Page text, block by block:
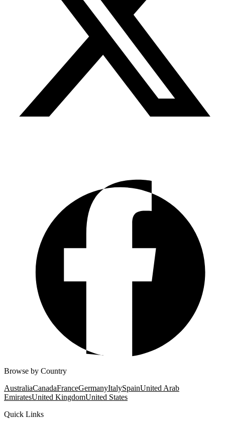
Browse by Country
AustraliaCanadaFranceGermanyItalySpainUnited Arab
EmiratesUnited KingdomUnited States
Quick Links